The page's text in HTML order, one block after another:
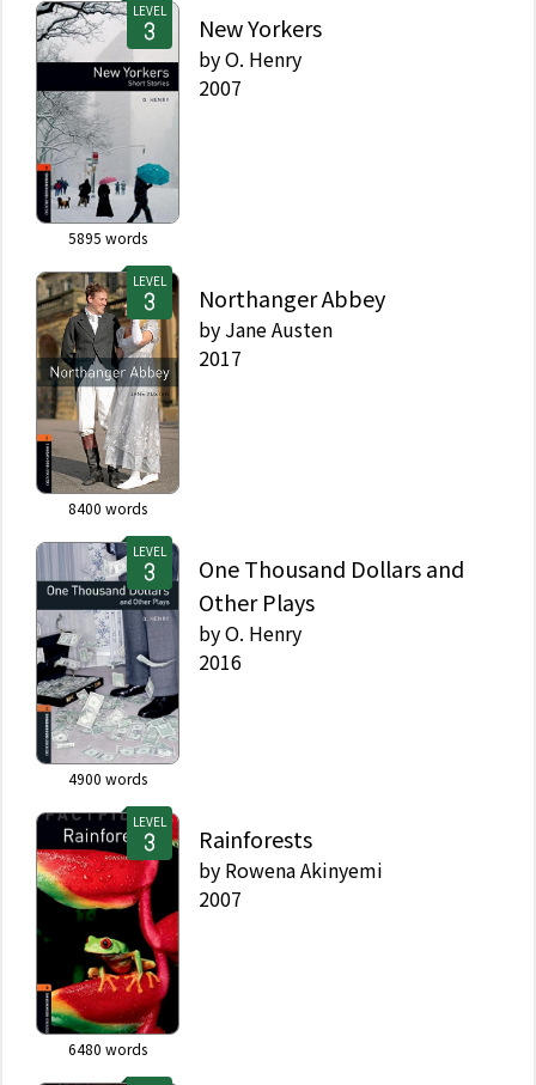
LEVEL
5895 words
New Yorkers
byO. Henry
2007
LEVEL
8400 words
Northanger Abbey
by Jane Austen
2017
LEVEL
4900 words
One Thousand Dollars and
Other Plays
byO. Henry
2016
LEVEL
6480 words
Rainforests
by Rowena Akinyemi
2007